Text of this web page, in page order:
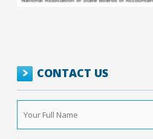
CONTACT US
Your
Full
Name *